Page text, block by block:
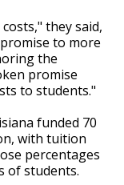
they said,
to more
the
promise
to students."
funded 70
with tuition
percentages
of students.